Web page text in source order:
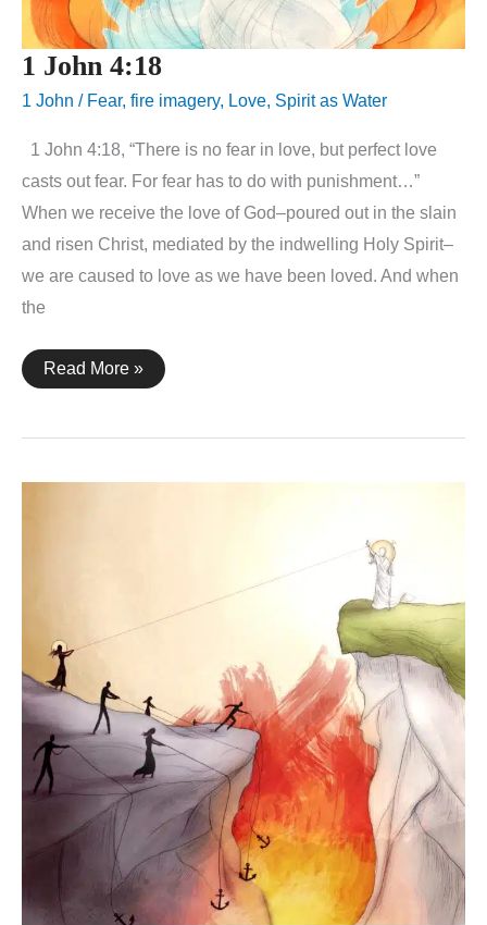
1 John 4:18
1 John / Fear, fire imagery, Love, Spirit as Water
1 John 4:18, “There is no fear in love, but perfect love
casts out fear. For fear has to do with punishment…”
When we receive the love of God–poured out in the slain
and risen Christ, mediated by the indwelling Holy Spirit–
we are caused to love as we have been loved. And when
the
1
John
Read More »